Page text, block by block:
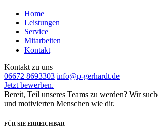
Home
Leistungen
Service
Mitarbeiten
Kontakt
Kontakt zu uns
06672 8693303 info@p-gerhardt.de
Jetzt bewerben.
Bereit, Teil unseres Teams zu werden? Wir
und motivierten Menschen wie dir.
FÜR SIE ERREICHBAR